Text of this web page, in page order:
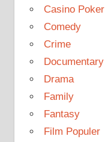
Casino Poker
Comedy
Crime
Documentary
Drama
Family
Fantasy
Film Populer